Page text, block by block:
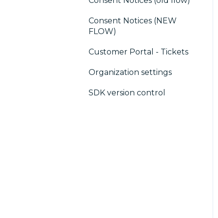
Debugging
Consent Notices (NEW
FLOW)
Customer Portal - Tickets
Organization settings
SDK version control